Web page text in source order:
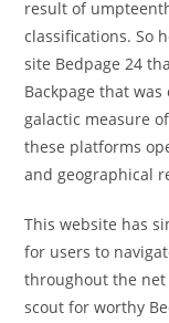
result of
classifications. So
site Bedpage 24
Backpage that
galactic measure
these platforms
and geographical
This website has
for users to
throughout the
scout for worthy